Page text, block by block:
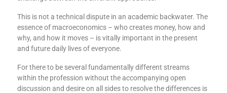
This is not a technical dispute in an academic backwater. The
essence of macroeconomics – who creates money, how and
why, and how it moves – is vitally important in the present
and future daily lives of everyone.
For there to be several fundamentally different streams
within the profession without the accompanying open
discussion and desire on all sides to resolve the differences is